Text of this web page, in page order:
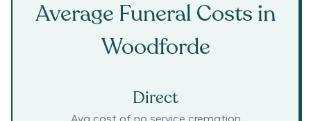
Average Funeral Costs in
Woodforde
Direct